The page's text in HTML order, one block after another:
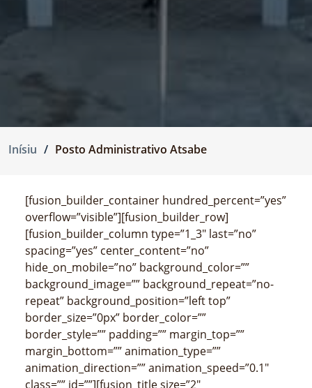
Inísiu Posto Administrativo Atsabe
[fusion_builder_container hundred_percent=”yes”
overflow=”visible”][fusion_builder_row]
[fusion_builder_column type=”1_3″ last=”no”
spacing=”yes” center_content=”no”
hide_on_mobile=”no” background_color=””
background_image=”” background_repeat=”no-
repeat” background_position=”left top”
border_size=”0px” border_color=””
border_style=”” padding=”” margin_top=””
margin_bottom=”” animation_type=””
animation_direction=”” animation_speed=”0.1″
class=”” id=””][fusion_title size=”2″